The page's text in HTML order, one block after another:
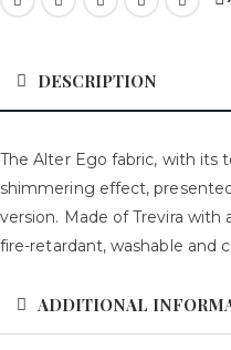
DESCRIPTION
The Alter Ego fabric, with its
shimmering effect,
version. Made of Trevira with
fire-retardant, washable and
ADDITIONAL